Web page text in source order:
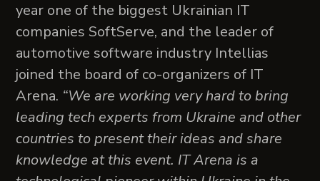
year one of the biggest Ukrainian IT
companies SoftServe, and the leader of
automotive software industry Intellias
joined the board of co-organizers of IT
Arena. “We are working very hard to bring
leading tech experts from Ukraine and other
countries to present their ideas and share
knowledge at this event. IT Arena is a